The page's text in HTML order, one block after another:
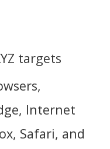
targets
Internet
Safari, and